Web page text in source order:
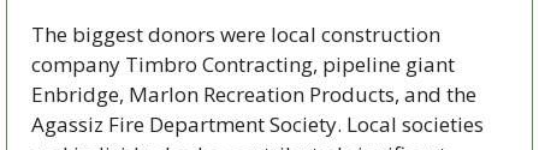
The biggest donors were local construction
company Timbro Contracting, pipeline giant
Enbridge, Marlon Recreation Products, and the
Agassiz Fire Department Society. Local societies